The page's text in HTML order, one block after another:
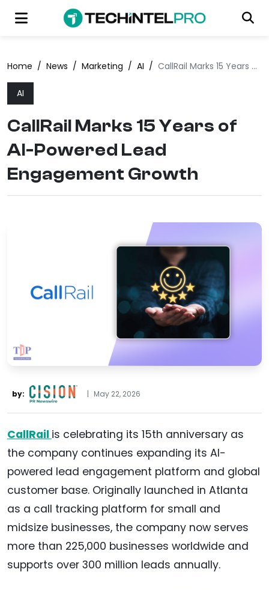
Home / News / Marketing / AI / CallRail Marks 15 Years of AI-Powered Lead Engagement Growth
AI
CallRail Marks 15 Years of
AI-Powered Lead
Engagement Growth
by: | May 22, 2026
CallRail is celebrating its 15th anniversary as
the company continues expanding its AI-
powered lead engagement platform and global
customer base. Originally launched in Atlanta
as a call tracking platform for small and
midsize businesses, the company now serves
more than 225,000 businesses worldwide and
supports over 300 million leads annually.